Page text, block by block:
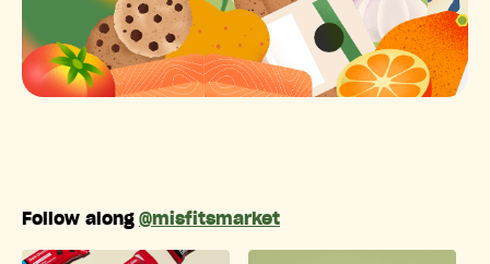
Follow along @misfitsmarket